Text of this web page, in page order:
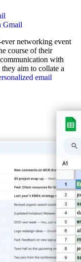
Gmail
networking event
course of their
with
aim to collate a
email